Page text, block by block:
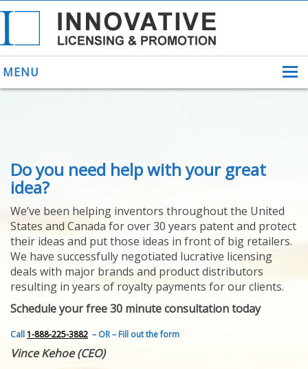
MENU
ABOUT US
HELPING INVENTORS
FOR OVER 30 YEARS
PATENTS
YOUR INVENTION
LICENSING
SELLING
YOUR INVENTION
PROVEN SUCCESS
FEATURED INVENTION
SUCCESS STORIES
CONTACT
GET IN TOUCH
Do you need help with your great
idea?
We’ve been helping inventors throughout the United
States and Canada for over 30 years patent and protect
their ideas and put those ideas in front of big retailers.
We have successfully negotiated lucrative licensing
deals with major brands and product distributors
resulting in years of royalty payments for our clients.
Schedule your free 30 minute consultation today
Call1-888-225-3882 – OR – Fill out the form
Vince Kehoe (CEO)